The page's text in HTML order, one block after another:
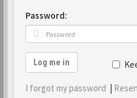
Password:
Log me in
I forgot my password |